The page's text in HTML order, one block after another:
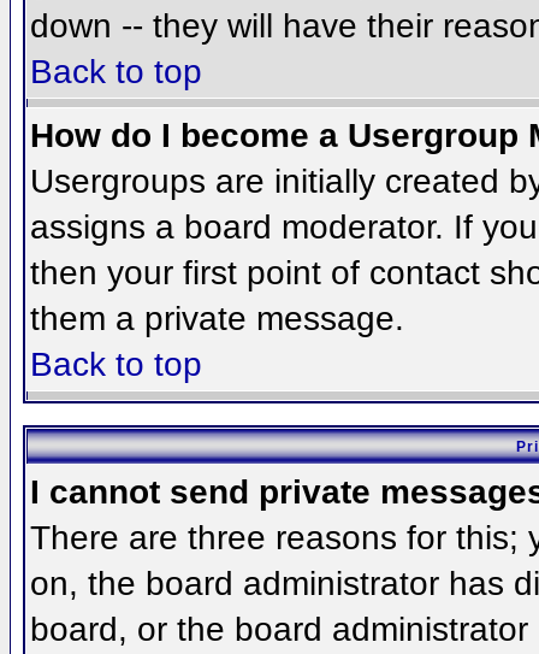
down -- they will have their
Back to top
How do I become a Usergroup
Usergroups are initially created
assigns a board moderator. If
then your first point of contact
them a private message.
Back to top
I cannot send private
There are three reasons for this;
on, the board administrator has
board, or the board